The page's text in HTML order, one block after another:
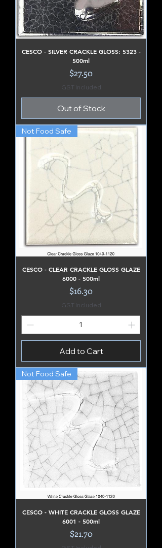
CESCO - SILVER CRACKLE GLOSS: 5323 -
500ml
Price
$27.50
GST Included
Out of Stock
Not Food Safe
CESCO - CLEAR CRACKLE GLOSS GLAZE
6000 - 500ml
Price
$16.30
GST Included
Add to Cart
Not Food Safe
CESCO - WHITE CRACKLE GLOSS GLAZE
6001 - 500ml
Price
$21.70